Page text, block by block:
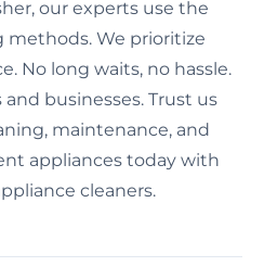
our experts use the
methods. We prioritize
No long waits, no hassle.
businesses. Trust us
maintenance, and
appliances today with
cleaners.